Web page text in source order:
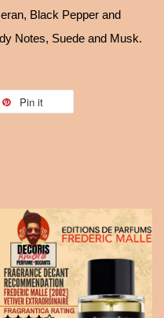
Black Pepper and
Notes, Suede and Musk.
Pin it